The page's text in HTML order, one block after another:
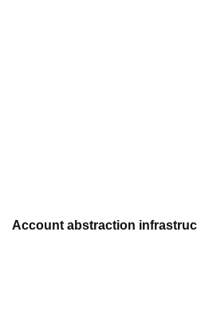
Account abstraction